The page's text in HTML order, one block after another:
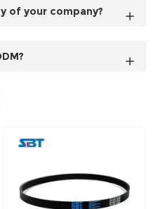
of your company?